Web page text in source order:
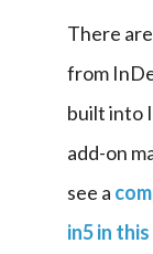
There
from
built into
add-on
see a
in5 in